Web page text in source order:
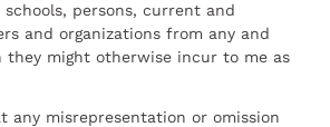
schools, persons, current and
and organizations from any and
might otherwise incur to me as
any misrepresentation or omission